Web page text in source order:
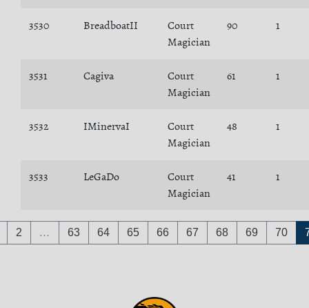
3530 BreadboatII
Court
Magician
90 1
3531 Cagiva
Court
Magician
61 1
3532 IMinervaI
Court
Magician
48 1
3533 LeGaDo
Court
Magician
41 1
2 … 63 64 65 66 67 68 69 70